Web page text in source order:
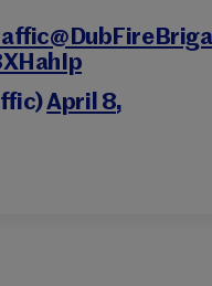
April 8,